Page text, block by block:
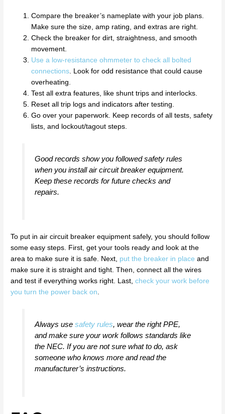
Compare the breaker’s nameplate with your job plans.
Make sure the size, amp rating, and extras are right.
Check the breaker for dirt, straightness, and smooth
movement.
Use a low-resistance ohmmeter to check all bolted
connections . Look for odd resistance that could cause
overheating.
Test all extra features, like shunt trips and interlocks.
Reset all trip logs and indicators after testing.
Go over your paperwork. Keep records of all tests, safety
lists, and lockout/tagout steps.
Good records show you followed safety rules
when you install air circuit breaker equipment.
Keep these records for future checks and
repairs.
To put in air circuit breaker equipment safely, you should follow
some easy steps. First, get your tools ready and look at the
area to make sure it is safe. Next, put the breaker in place and
make sure it is straight and tight. Then, connect all the wires
and test if everything works right. Last,check your work before
you turn the power back on
Always use safety rules, wear the right PPE,
and make sure your work follows standards like
the NEC. If you are not sure what to do, ask
someone who knows more and read the
manufacturer’s instructions.